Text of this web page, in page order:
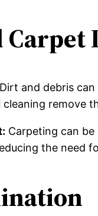
Carpet
Dirt and debris
remove
Carpeting can
the need